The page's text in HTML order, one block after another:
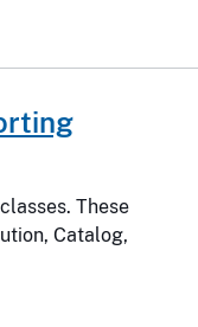
These
Catalog,